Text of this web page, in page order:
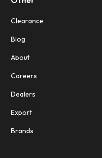
Clearance
Blog
About
Careers
Dealers
Export
Brands